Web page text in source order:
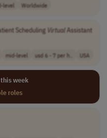
level Worldwide
Scheduling VirtualAssistant
mid-level usd 6 - 7 per h.. USA
week
roles